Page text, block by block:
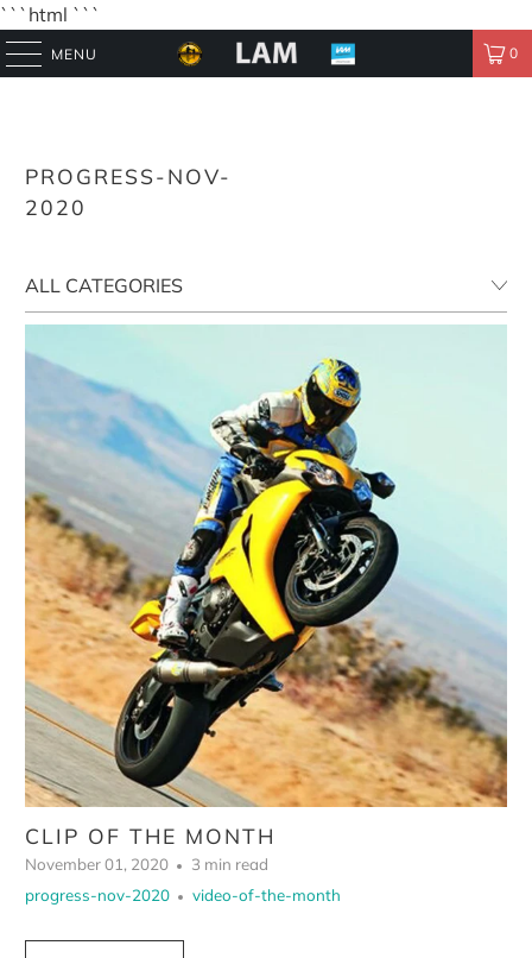
```html ```
MENU 0
PROGRESS-NOV-
2020
CLIP OF THE MONTH
November 01, 2020
3 min read
progress-nov-2020
video-of-the-month